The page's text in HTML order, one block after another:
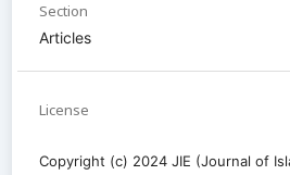
Section
Articles
License
Copyright (c) 2024 JIE (Journal of